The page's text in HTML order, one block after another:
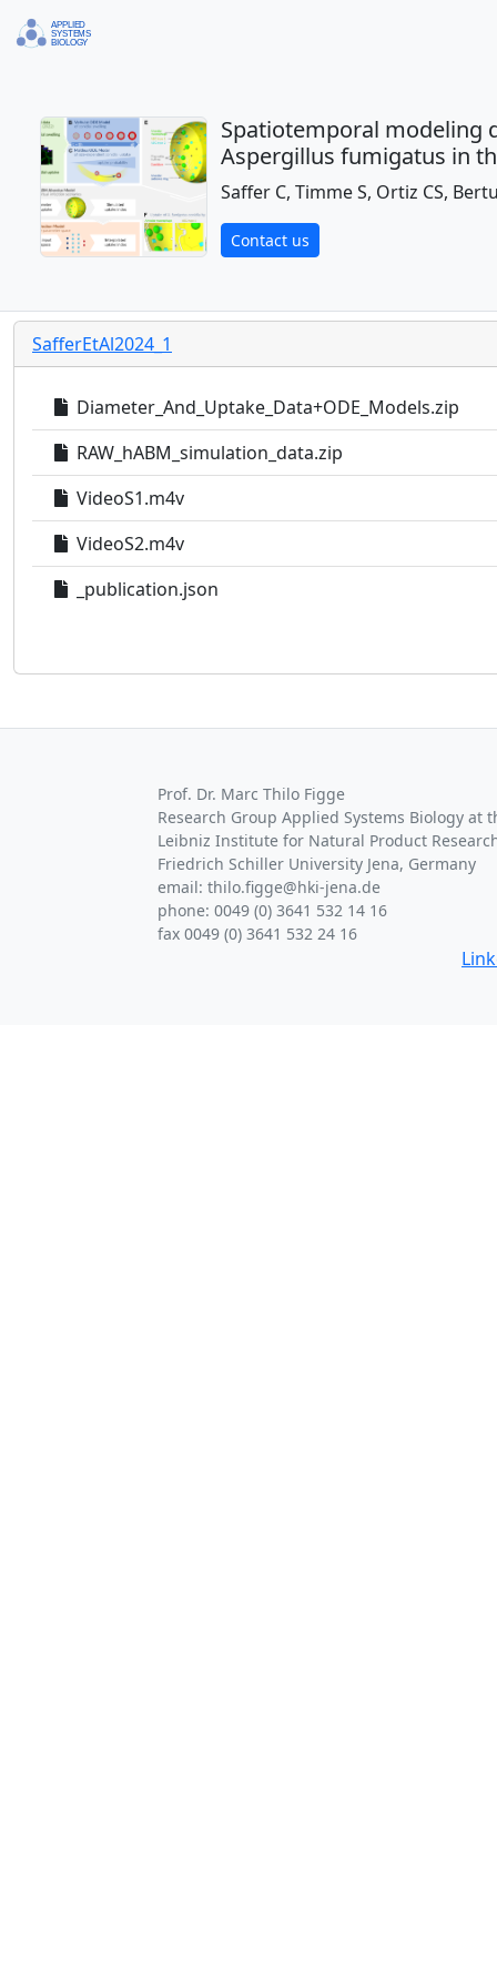
Spatiotemporal modeling
Aspergillus fumigatus in
Saffer C, Timme S, Ortiz CS,
Contact us
SafferEtAl2024_1
Diameter_And_Uptake_Data+ODE_Models.zip
RAW_hABM_simulation_data.zip
VideoS1.m4v
VideoS2.m4v
_publication.json
Prof. Dr. Marc Thilo Figge
Research Group Applied Systems Biology
Leibniz Institute for Natural Product
Friedrich Schiller University Jena, Germany
email: thilo.figge@hki-jena.de
phone: 0049 (0) 3641 532 14 16
fax 0049 (0) 3641 532 24 16